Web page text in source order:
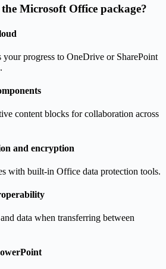
Microsoft Office package?
your progress to OneDrive or SharePoint
content blocks for collaboration across
and encryption
with built-in Office data protection tools.
data when transferring between